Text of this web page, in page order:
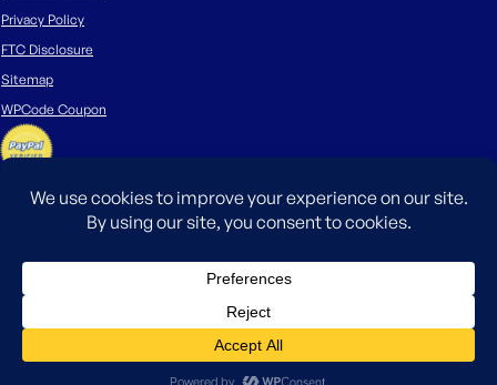
Privacy Policy
FTC Disclosure
Sitemap
WPCode Coupon
The WordPress® trademark is the intellectual property of the WordPress
Foundation. Uses of the WordPress®, names in this website are for
identification purposes only and do not imply an endorsement by
WordPress Foundation. WPCode is not endorsed or owned by, or affiliated
with, the WordPress Foundation.